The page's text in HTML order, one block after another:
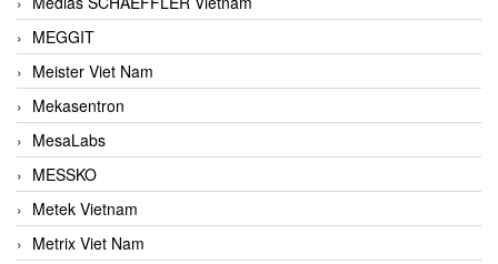
MEGGIT
Meister Viet Nam
Mekasentron
MesaLabs
MESSKO
Metek Vietnam
Metrix Viet Nam